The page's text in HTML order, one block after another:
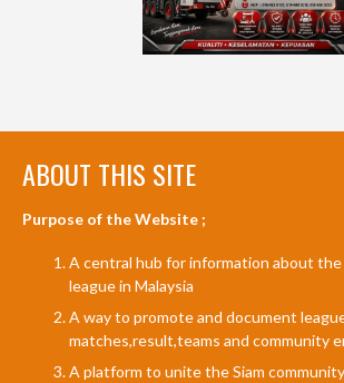
ABOUT THIS SITE
Purpose of the Website ;
A central hub for information about the
league in Malaysia
A way to promote and document
matches,result,teams and community
A platform to unite the Siam